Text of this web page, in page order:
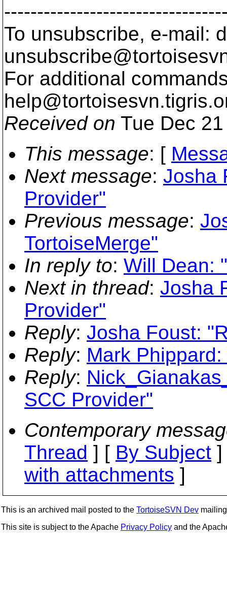
To unsubscribe, e-mail:
For additional
help@tortoisesvn.
Received on Tue Dec
This message: [
Next message: Josha
Provider"
Previous message:
TortoiseMerge"
In reply to: Will Dean:
Next in thread: Josha
Provider"
Reply: Josha Foust:
Reply: Mark
Reply:
SCC Provider"
Contemporary
Thread ] [ By Subject
with attachments ]
This is an archived mail posted to the TortoiseSVN Dev
This site is subject to the Apache Privacy Policy and the